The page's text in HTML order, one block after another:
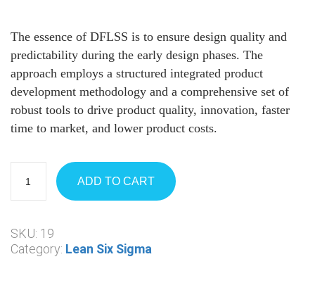
The essence of DFLSS is to ensure design quality and
predictability during the early design phases. The
approach employs a structured integrated product
development methodology and a comprehensive set of
robust tools to drive product quality, innovation, faster
time to market, and lower product costs.
ADD TO CART
SKU: 19
Category: Lean Six Sigma